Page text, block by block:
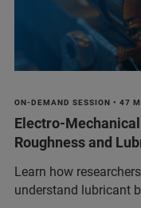
ON-DEMAND SESSION • 47
Electro-
Roughness and
Learn how
understand lubricant